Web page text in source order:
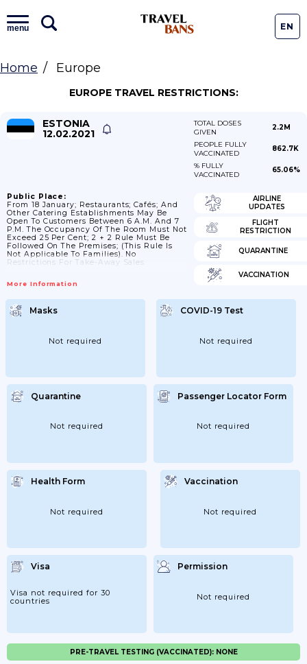
menu EN
Home Europe
EUROPE TRAVEL RESTRICTIONS:
ESTONIA
12.02.2021
TOTAL DOSES
GIVEN
2.2M
PEOPLE FULLY
VACCINATED
862.7K
% FULLY
VACCINATED
65.06%
Public Place:
From 18 January; Restaurants; Cafés; And
Other Catering Establishments May Be
Open To Customers Between 6 A.m. And 7
P.m. The Occupancy Of The Room Must Not
Exceed 25 Per Cent; 2 + 2 Rule Must Be
Followed On The Premises; (this Rule Is
Not Applicable To Families). No
Restrictions For Take-Away Sales.
More Information
AIRLINE
UPDATES
FLIGHT
RESTRICTION
QUARANTINE
VACCINATION
Masks
Not required
COVID-19 Test
Not required
Quarantine
Not required
Passenger Locator Form
Not required
Health Form
Not required
Vaccination
Not required
Visa
Visa not required for 30
countries
Permission
Not required
PRE-TRAVEL TESTING (VACCINATED): NONE